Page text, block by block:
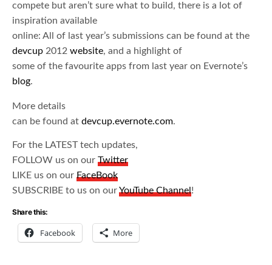
compete but aren’t sure what to build, there is a lot of
inspiration available
online: All of last year’s submissions can be found at the
devcup 2012 website, and a highlight of
some of the favourite apps from last year on Evernote’s
blog.
More details
can be found at devcup.evernote.com.
For the LATEST tech updates,
FOLLOW us on ourTwitter
LIKE us on ourFaceBook
SUBSCRIBE to us on ourYouTube Channel!
Share this:
Facebook More